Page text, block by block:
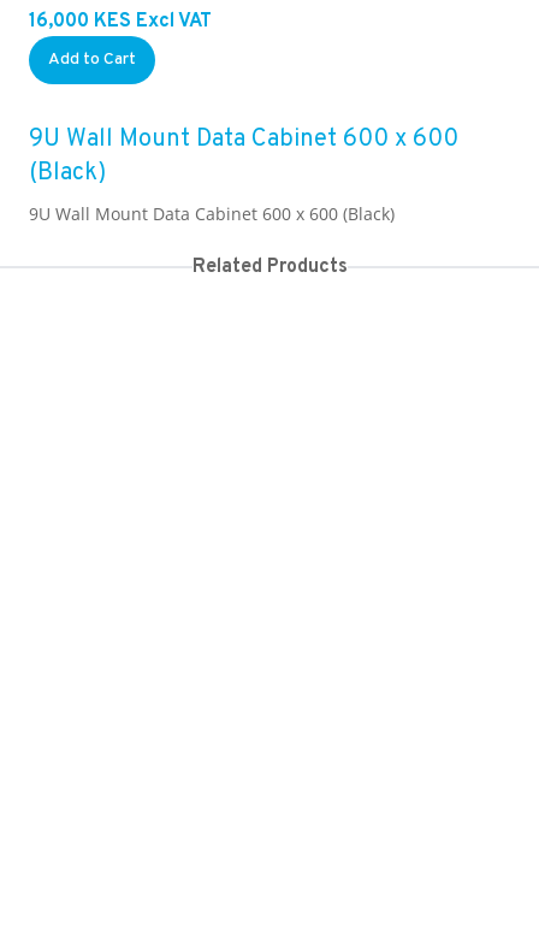
16,000 KES Excl VAT
Add to Cart
9U Wall Mount Data Cabinet 600 x 600
(Black)
9U Wall Mount Data Cabinet 600 x 600 (Black)
Related Products